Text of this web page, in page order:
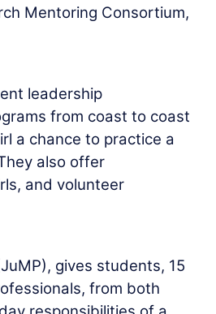
Mentoring Consortium,
leadership
from coast to coast
a chance to practice a
also offer
and volunteer
gives students, 15
from both